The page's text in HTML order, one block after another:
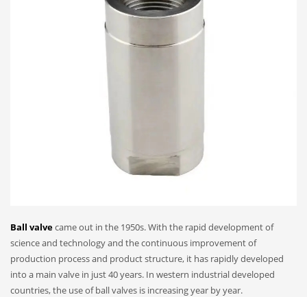
Ball valvecame out in the 1950s. With the rapid development of
science and technology and the continuous improvement of
production process and product structure, it has rapidly developed
into a main valve in just 40 years. In western industrial developed
countries, the use of ball valves is increasing year by year.